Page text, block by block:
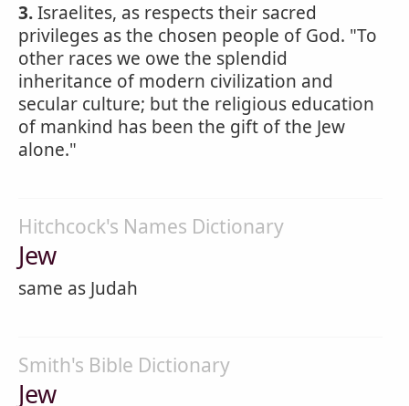
3.Israelites, as respects their sacred
privileges as the chosen people of God. "To
other races we owe the splendid
inheritance of modern civilization and
secular culture; but the religious education
of mankind has been the gift of the Jew
alone."
Hitchcock's Names Dictionary
Jew
same as Judah
Smith's Bible Dictionary
Jew